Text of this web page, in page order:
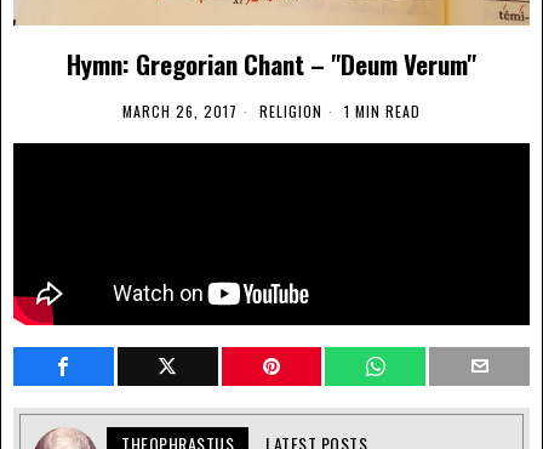
Hymn: Gregorian Chant – "Deum Verum"
MARCH 26, 2017 RELIGION 1 MIN READ
THEOPHRASTUS LATEST POSTS